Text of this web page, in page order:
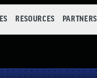
RESOURCES PARTNERS